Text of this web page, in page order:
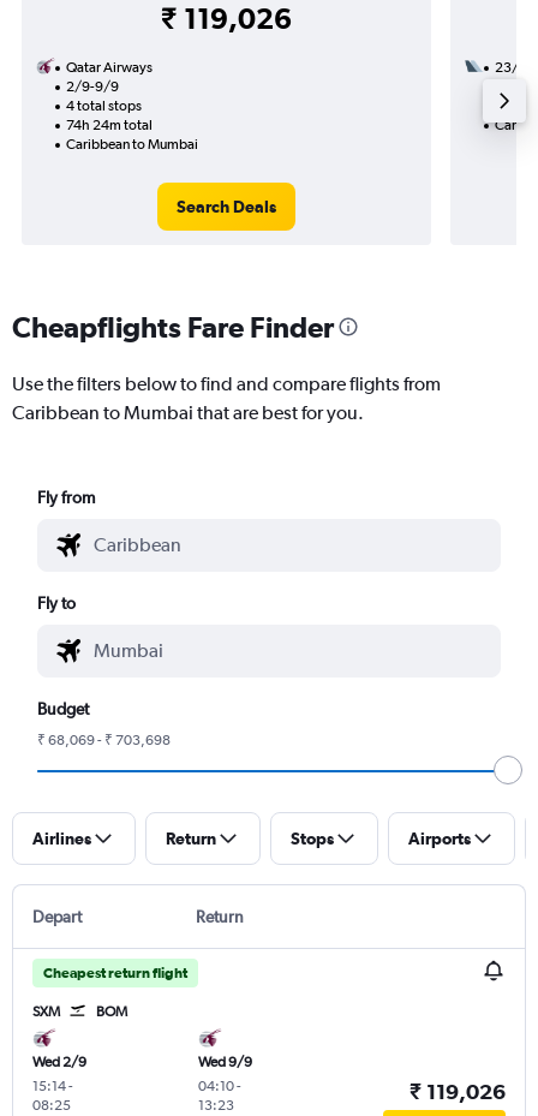
₹ 119,026
Qatar Airways
2/9-9/9
4 total stops
74h 24m total
Caribbean to Mumbai
Search Deals
23/9
55h
Cheapflights Fare Finder
Use the filters below to find and compare flights from
Caribbean to Mumbai that are best for you.
Fly from
Fly to
Budget
₹ 68,069 - ₹ 703,698
Airlines Return Stops Airports
Depart Return
Cheapest return flight
SXM BOM
Wed 2/9
15:14-
08:25
Wed 9/9
04:10-
13:23
₹ 119,026